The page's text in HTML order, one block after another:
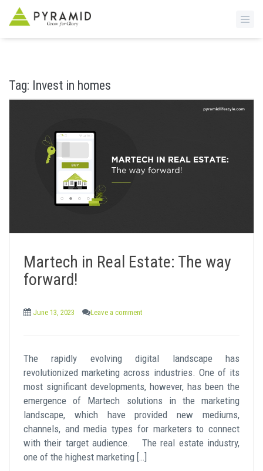
Tag: Invest in homes
Martech in Real Estate: The way
forward!
June 13, 2023 Leave a comment
The rapidly evolving digital landscape has
revolutionized marketing across industries. One of its
most significant developments, however, has been the
emergence of Martech solutions in the marketing
landscape, which have provided new mediums,
channels, and media types for marketers to connect
with their target audience. The real estate industry,
one of the highest marketing […]